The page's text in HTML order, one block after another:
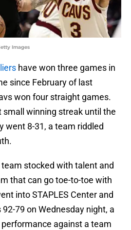
Images
have won three games in
since February of last
won four straight games.
small winning streak until the
went 8-31, a team riddled
stocked with talent and
that can go toe-to-toe with
into STAPLES Center and
79 on Wednesday night, a
against a team